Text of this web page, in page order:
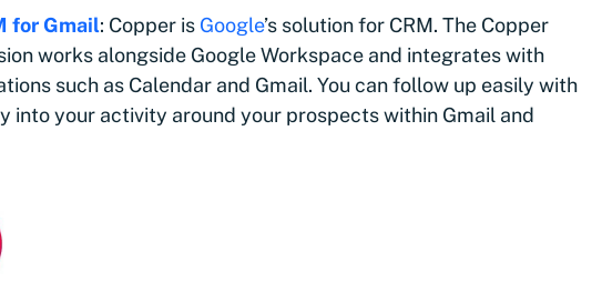
for Gmail: Copper is Google’s solution for CRM. The Copper
works alongside Google Workspace and integrates with
such as Calendar and Gmail. You can follow up easily with
into your activity around your prospects within Gmail and